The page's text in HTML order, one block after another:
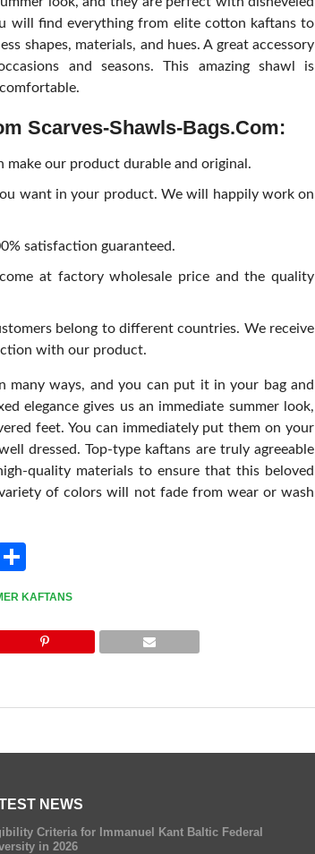
will find everything from elite cotton kaftans to
shapes, materials, and hues. A great accessory
and seasons. This amazing shawl is
Scarves-Shawls-Bags.com:
our product durable and original.
want in your product. We will happily work on
satisfaction guaranteed.
at factory wholesale price and the quality
belong to different countries. We receive
with our product.
many ways, and you can put it in your bag and
elegance gives us an immediate summer look,
feet. You can immediately put them on your
dressed. Top-type kaftans are truly agreeable
quality materials to ensure that this beloved
of colors will not fade from wear or wash
Copy
KAFTANS
NEWS
Criteria for Immanuel Kant Baltic Federal
in 2026